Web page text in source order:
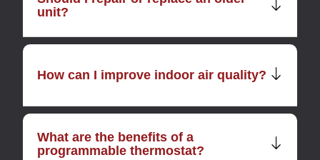
unit?
How can I improve indoor air quality?
What are the benefits of a
programmable thermostat?